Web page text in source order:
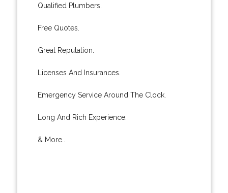
Qualified Plumbers.
Free Quotes.
Great Reputation.
Licenses And Insurances.
Emergency Service Around The Clock.
Long And Rich Experience.
& More..